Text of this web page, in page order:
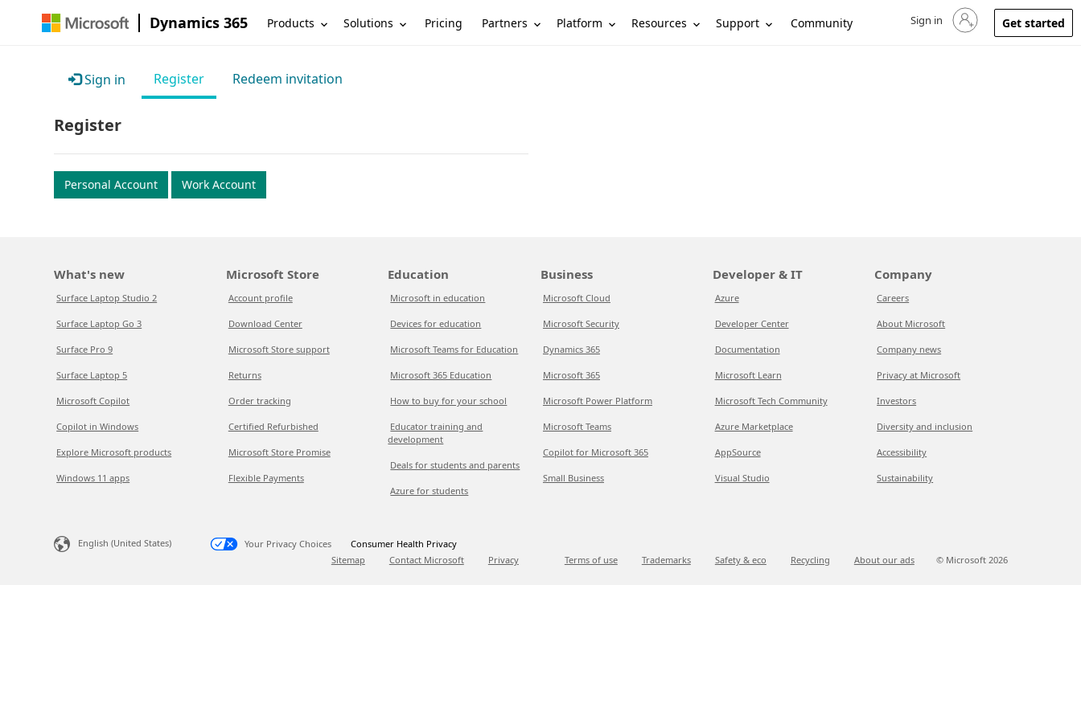
Dynamics 365 Products Solutions Pricing Partners Platform Resources Support Community Sign in to your account
Sign in Get started
Sign in Register Redeem invitation
Register
Personal Account Work Account
What's new
Surface Laptop Studio 2
Surface Laptop Go 3
Surface Pro 9
Surface Laptop 5
Microsoft Copilot
Copilot in Windows
Explore Microsoft products
Windows 11 apps
Microsoft Store
Account profile
Download Center
Microsoft Store support
Returns
Order tracking
Certified Refurbished
Microsoft Store Promise
Flexible Payments
Education
Microsoft in education
Devices for education
Microsoft Teams for Education
Microsoft 365 Education
How to buy for your school
Educator training and
development
Deals for students and parents
Azure for students
Business
Microsoft Cloud
Microsoft Security
Dynamics 365
Microsoft 365
Microsoft Power Platform
Microsoft Teams
Copilot for Microsoft 365
Small Business
Developer & IT
Azure
Developer Center
Documentation
Microsoft Learn
Microsoft Tech Community
Azure Marketplace
AppSource
Visual Studio
Company
Careers
About Microsoft
Company news
Privacy at Microsoft
Investors
Diversity and inclusion
Accessibility
Sustainability
English (United States) Your Privacy Choices
Consumer Health Privacy
Sitemap
Contact Microsoft Privacy Terms of use Trademarks Safety & eco Recycling About our ads © Microsoft 2026